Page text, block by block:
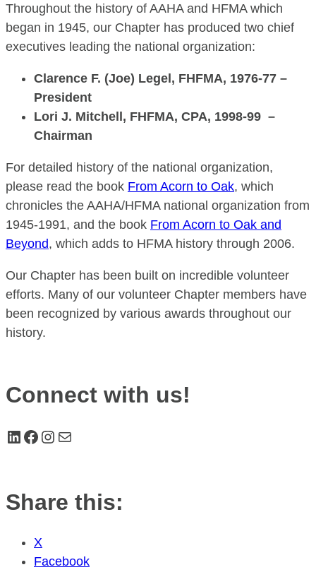
Throughout the history of AAHA and HFMA which
began in 1945, our Chapter has produced two chief
executives leading the national organization:
Clarence F. (Joe) Legel, FHFMA, 1976-77 –
President
Lori J. Mitchell, FHFMA, CPA, 1998-99 –
Chairman
For detailed history of the national organization,
please read the book From Acorn to Oak, which
chronicles the AAHA/HFMA national organization from
1945-1991, and the book From Acorn to Oak and
Beyond, which adds to HFMA history through 2006.
Our Chapter has been built on incredible volunteer
efforts. Many of our volunteer Chapter members have
been recognized by various awards throughout our
history.
Connect with us!
LinkedIn Facebook Instagram Mail
Share this:
X
Facebook